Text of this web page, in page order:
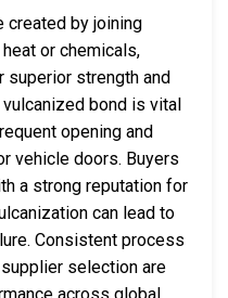
created by joining
or chemicals,
strength and
bond is vital
opening and
vehicle doors. Buyers
a strong reputation for
can lead to
Consistent process
selection are